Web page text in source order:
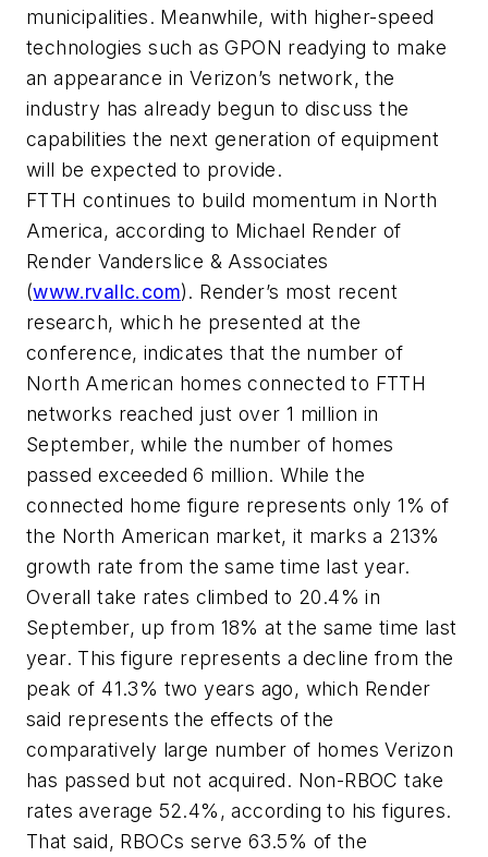
municipalities. Meanwhile, with higher-speed
technologies such as GPON readying to make
an appearance in Verizon’s network, the
industry has already begun to discuss the
capabilities the next generation of equipment
will be expected to provide.
FTTH continues to build momentum in North
America, according to Michael Render of
Render Vanderslice & Associates
(www.rvallc.com). Render’s most recent
research, which he presented at the
conference, indicates that the number of
North American homes connected to FTTH
networks reached just over 1 million in
September, while the number of homes
passed exceeded 6 million. While the
connected home figure represents only 1% of
the North American market, it marks a 213%
growth rate from the same time last year.
Overall take rates climbed to 20.4% in
September, up from 18% at the same time last
year. This figure represents a decline from the
peak of 41.3% two years ago, which Render
said represents the effects of the
comparatively large number of homes Verizon
has passed but not acquired. Non-RBOC take
rates average 52.4%, according to his figures.
That said, RBOCs serve 63.5% of the